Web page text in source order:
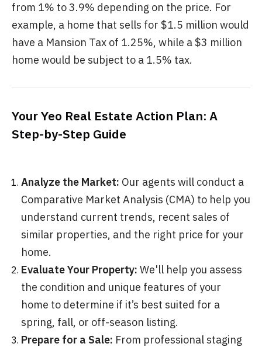
from 1% to 3.9% depending on the price. For
example, a home that sells for $1.5 million would
have a Mansion Tax of 1.25%, while a $3 million
home would be subject to a 1.5% tax.
Your Yeo Real Estate Action Plan: A
Step-by-Step Guide
Analyze the Market: Our agents will conduct a
Comparative Market Analysis (CMA) to help you
understand current trends, recent sales of
similar properties, and the right price for your
home.
Evaluate Your Property: We'll help you assess
the condition and unique features of your
home to determine if it’s best suited for a
spring, fall, or off-season listing.
Prepare for a Sale: From professional staging